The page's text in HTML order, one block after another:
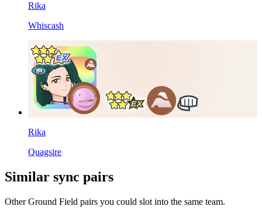
Rika
Whiscash
Rika
Quagsire
Similar sync pairs
Other Ground Field pairs you could slot into the same team.